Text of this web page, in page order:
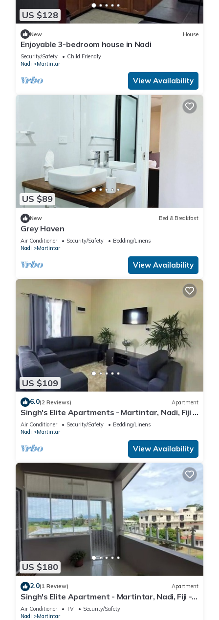
US $128
New House
Enjoyable 3-bedroom house in Nadi
Security/Safety
Child Friendly
Nadi
Martintar
View Availability
US $89
New Bed & Breakfast
Grey Haven
Air Conditioner Security/Safety
Bedding/Linens
Nadi
Martintar
View Availability
US $109
6.0(2 Reviews) Apartment
Singh's Elite Apartments - Martintar, Nadi, Fiji -
2B
Air Conditioner Security/Safety
Bedding/Linens
Nadi
Martintar
View Availability
US $180
2.0(1 Review) Apartment
Singh's Elite Apartment - Martintar, Nadi, Fiji -
3B
Air Conditioner TV
Security/Safety
Nadi
Martintar